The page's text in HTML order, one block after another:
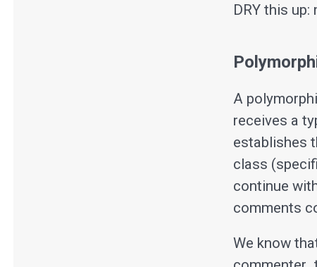
DRY this
A
receives a
establishes
class
continue
comments
We know